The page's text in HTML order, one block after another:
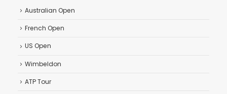
Australian Open
French Open
US Open
Wimbeldon
ATP Tour